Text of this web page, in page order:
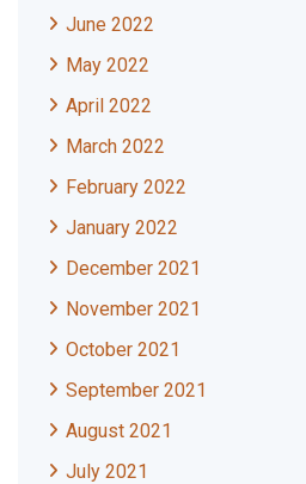
June 2022
May 2022
April 2022
March 2022
February 2022
January 2022
December 2021
November 2021
October 2021
September 2021
August 2021
July 2021